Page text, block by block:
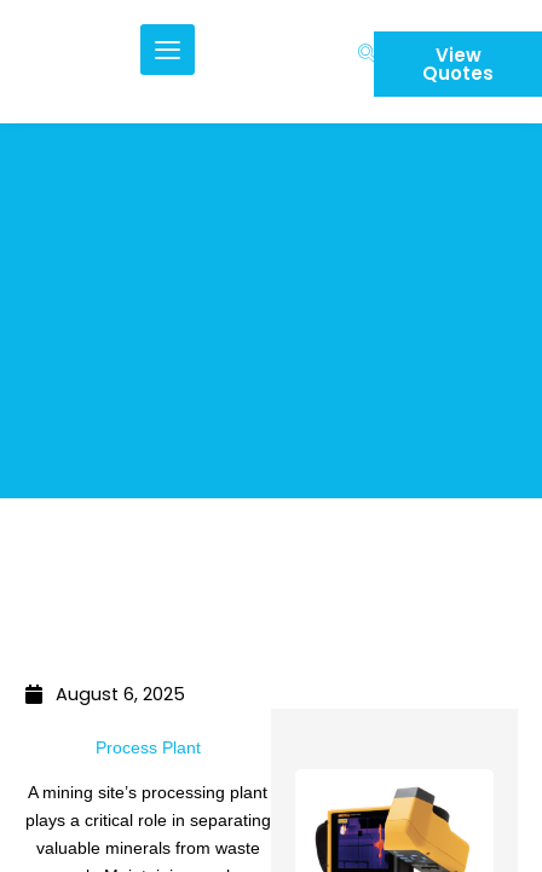
View
Quotes
August 6, 2025
Process Plant
A mining site’s processing plant
plays a critical role in separating
valuable minerals from waste